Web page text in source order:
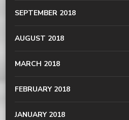
SEPTEMBER 2018
AUGUST 2018
MARCH 2018
FEBRUARY 2018
JANUARY 2018